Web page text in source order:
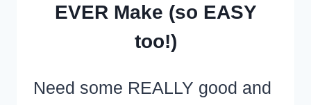
EVER Make (so EASY
too!)
Need some REALLY good and